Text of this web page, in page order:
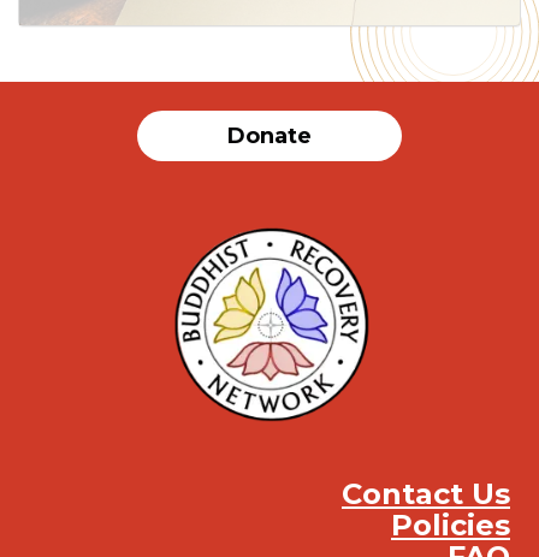
Donate
Contact Us
Policies